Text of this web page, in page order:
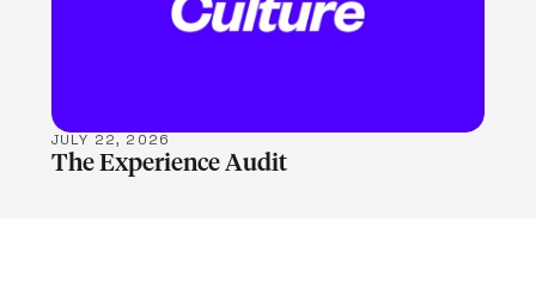
JULY 22, 2026
The Experience Audit